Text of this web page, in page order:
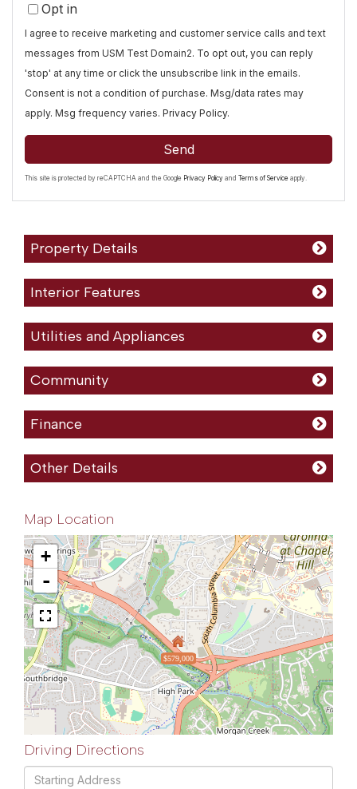
Opt in
I agree to receive marketing and customer service calls and text
messages from USM Test Domain2. To opt out, you can reply
'stop' at any time or click the unsubscribe link in the emails.
Consent is not a condition of purchase. Msg/data rates may
apply. Msg frequency varies. Privacy Policy.
Send
This site is protected by reCAPTCHA and the Google Privacy Policy and Terms of Service apply.
Property Details
Interior Features
Utilities and Appliances
Community
Finance
Other Details
Map Location
$579,000
+
-
Driving Directions
Driving